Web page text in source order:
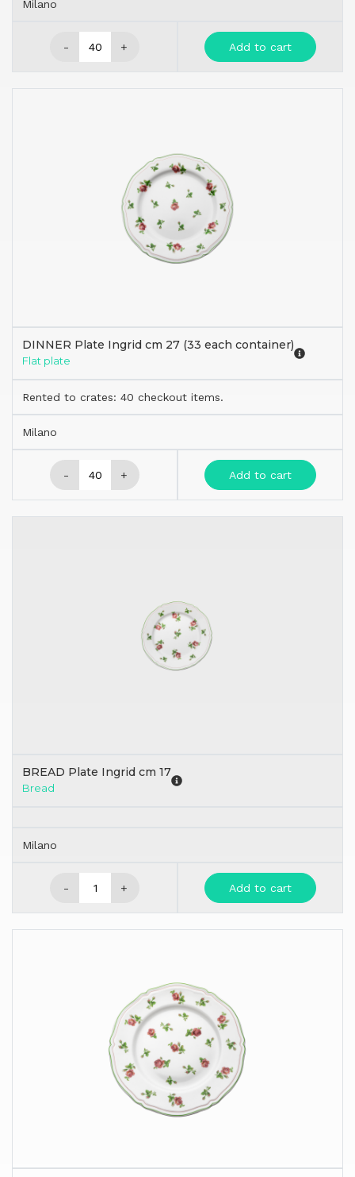
Milano
- + Add to cart
DINNER Plate Ingrid cm 27 (33 each container)
Flat plate
Rented to crates: 40 checkout items.
Milano
- + Add to cart
BREAD Plate Ingrid cm 17
Bread
Milano
- + Add to cart